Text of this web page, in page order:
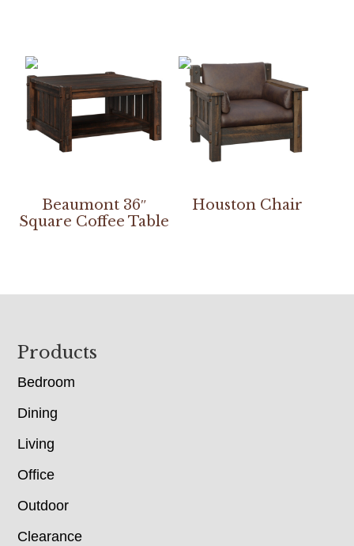
Beaumont 36″
Square Coffee Table
Houston Chair
Footer
Products
Bedroom
Dining
Living
Office
Outdoor
Clearance